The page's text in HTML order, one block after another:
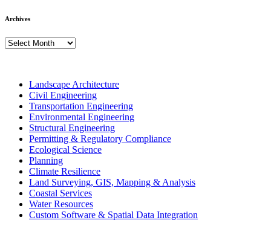
Archives
Archives
Landscape Architecture
Civil Engineering
Transportation Engineering
Environmental Engineering
Structural Engineering
Permitting & Regulatory Compliance
Ecological Science
Planning
Climate Resilience
Land Surveying, GIS, Mapping & Analysis
Coastal Services
Water Resources
Custom Software & Spatial Data Integration